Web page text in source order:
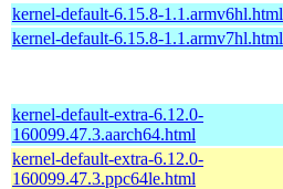
kernel-default-6.15.8-1.1.armv6hl.html
kernel-default-6.15.8-1.1.armv7hl.html
kernel-default-extra-6.12.0-
160099.47.3.aarch64.html
kernel-default-extra-6.12.0-
160099.47.3.ppc64le.html